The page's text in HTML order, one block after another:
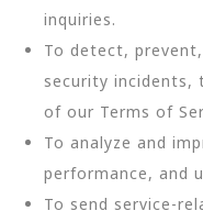
inquiries.
To detect,
security incidents,
of our Terms of
To analyze and
performance, and
To send service-